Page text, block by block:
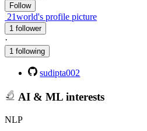
Follow
21world's profile picture
1 follower
·
1 following
sudipta002
AI & ML interests
NLP